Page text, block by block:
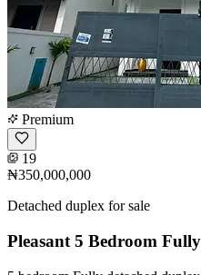
Premium
19
₦350,000,000
Detached duplex for sale
Pleasant 5 Bedroom